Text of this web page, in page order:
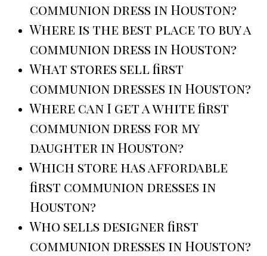
communion dress in Houston?
Where is the best place to buy a
communion dress in Houston?
What stores sell first
communion dresses in Houston?
Where can I get a white first
communion dress for my
daughter in Houston?
Which store has affordable
first communion dresses in
Houston?
Who sells designer first
communion dresses in Houston?